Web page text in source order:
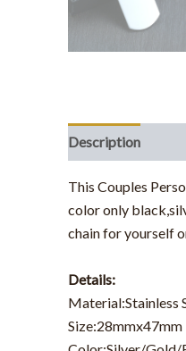
Description
This Couples
color only
chain for yourself
Details:
Material:Stainless
Size:28mmx47mm